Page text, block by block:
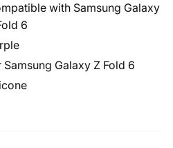
with Samsung Galaxy
6
Samsung Galaxy Z Fold 6